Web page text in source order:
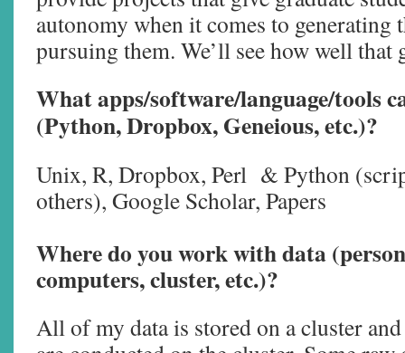
autonomy when it comes to generating
pursuing them. We’ll see how well that
What apps/software/language/tools
(Python, Dropbox, Geneious, etc.)?
Unix, R, Dropbox, Perl & Python
others), Google Scholar, Papers
Where do you work with data
computers, cluster, etc.)?
All of my data is stored on a cluster